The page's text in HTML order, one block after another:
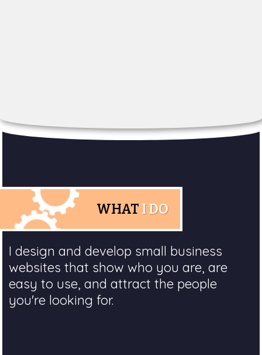
WHAT I DO
I design and develop small business
websites that show who you are, are
easy to use, and attract the people
you're looking for.